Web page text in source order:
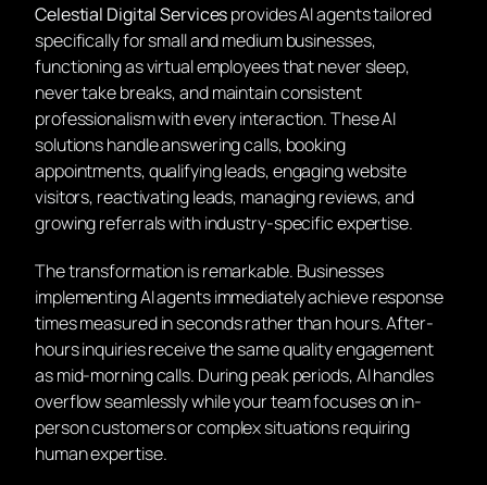
Celestial Digital Servicesprovides AI agents tailored
specifically for small and medium businesses,
functioning as virtual employees that never sleep,
never take breaks, and maintain consistent
professionalism with every interaction. These AI
solutions handle answering calls, booking
appointments, qualifying leads, engaging website
visitors, reactivating leads, managing reviews, and
growing referrals with industry-specific expertise.
The transformation is remarkable. Businesses
implementing AI agents immediately achieve response
times measured in seconds rather than hours. After-
hours inquiries receive the same quality engagement
as mid-morning calls. During peak periods, AI handles
overflow seamlessly while your team focuses on in-
person customers or complex situations requiring
human expertise.